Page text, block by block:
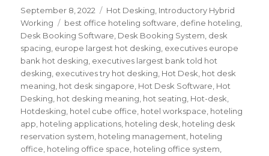
Posted
on
September 8, 2022 Categories
Hot Desking Introductory Hybrid
Working
Tags
best office hoteling software define hoteling
Desk Booking Software Desk Booking System desk
spacing europe largest hot desking executives europe
bank hot desking executives largest bank told hot
desking executives try hot desking Hot Desk hot desk
meaning hot desk singapore Hot Desk Software Hot
Desking hot desking meaning hot seating Hot-desk
Hotdesking hotel cube office hotel workspace hoteling
app hoteling applications hoteling desk hoteling desk
reservation system hoteling management hoteling
office hoteling office space hoteling office system